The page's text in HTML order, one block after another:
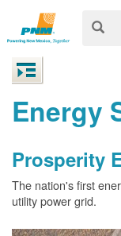
Energy
Prosperity
The nation's first
utility power grid.